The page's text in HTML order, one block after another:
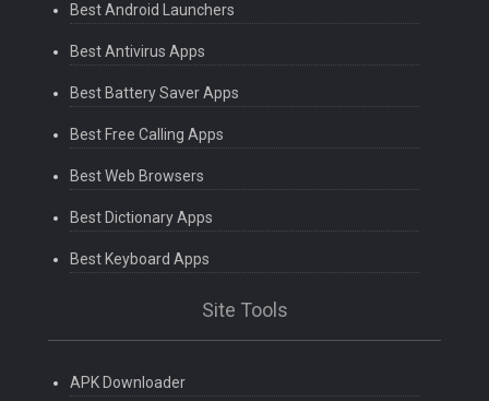
Best Android Launchers
Best Antivirus Apps
Best Battery Saver Apps
Best Free Calling Apps
Best Web Browsers
Best Dictionary Apps
Best Keyboard Apps
Site Tools
APK Downloader